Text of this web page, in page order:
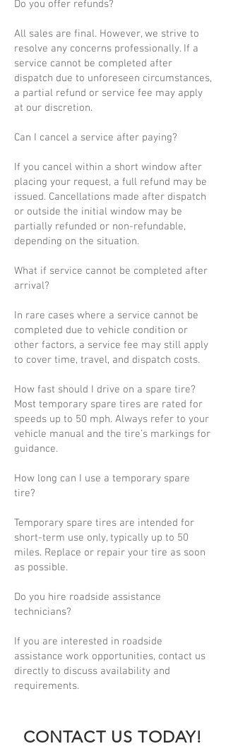
Do you offer refunds?
All sales are final. However, we strive to
resolve any concerns professionally. If a
service cannot be completed after
dispatch due to unforeseen circumstances,
a partial refund or service fee may apply
at our discretion.
Can I cancel a service after paying?
If you cancel within a short window after
placing your request, a full refund may be
issued. Cancellations made after dispatch
or outside the initial window may be
partially refunded or non-refundable,
depending on the situation.
What if service cannot be completed after
arrival?
In rare cases where a service cannot be
completed due to vehicle condition or
other factors, a service fee may still apply
to cover time, travel, and dispatch costs.
How fast should I drive on a spare tire?
Most temporary spare tires are rated for
speeds up to 50 mph. Always refer to your
vehicle manual and the tire’s markings for
guidance.
How long can I use a temporary spare
tire?
Temporary spare tires are intended for
short-term use only, typically up to 50
miles. Replace or repair your tire as soon
as possible.
Do you hire roadside assistance
technicians?
If you are interested in roadside
assistance work opportunities, contact us
directly to discuss availability and
requirements.
CONTACT US TODAY!